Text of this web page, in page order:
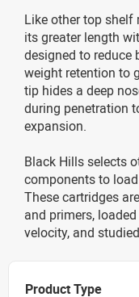
Like other top
its greater length
designed to reduce
weight retention to
tip hides a deep
during penetration
expansion.
Black Hills selects
components to
These cartridges
and primers,
velocity, and
Product Type